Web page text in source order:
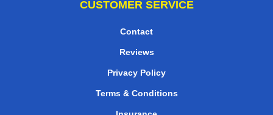
CUSTOMER SERVICE
Contact
Reviews
Privacy Policy
Terms & Conditions